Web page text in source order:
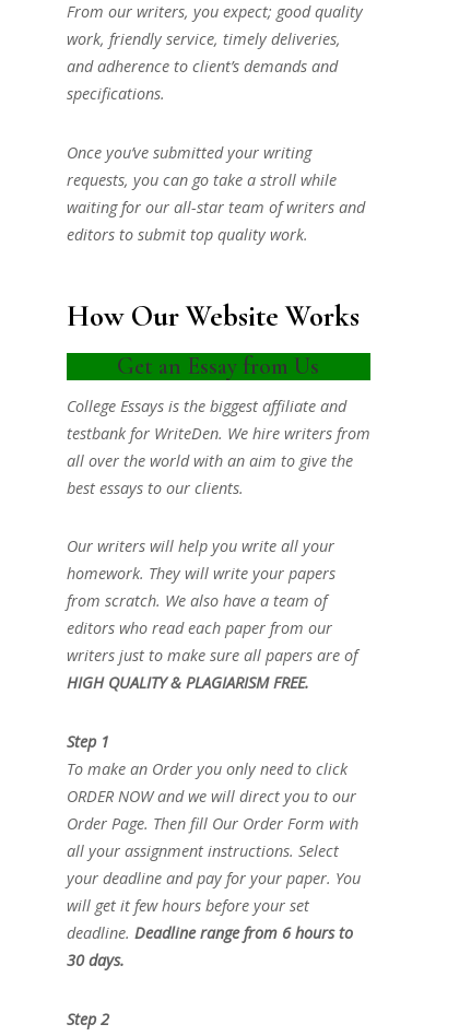
From our writers, you expect; good quality
work, friendly service, timely deliveries,
and adherence to client’s demands and
specifications.
Once you’ve submitted your writing
requests, you can go take a stroll while
waiting for our all-star team of writers and
editors to submit top quality work.
How Our Website Works
Get an Essay from Us
College Essays is the biggest affiliate and
testbank for WriteDen. We hire writers from
all over the world with an aim to give the
best essays to our clients.
Our writers will help you write all your
homework. They will write your papers
from scratch. We also have a team of
editors who read each paper from our
writers just to make sure all papers are of
HIGH QUALITY & PLAGIARISM FREE.
Step 1
To make an Order you only need to click
ORDER NOW and we will direct you to our
Order Page. Then fill Our Order Form with
all your assignment instructions. Select
your deadline and pay for your paper. You
will get it few hours before your set
deadline. Deadline range from 6 hours to
30 days.
Step 2